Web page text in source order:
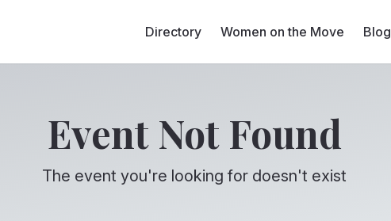
Directory Women on the Move Blog
Event Not Found
The event you're looking for doesn't exist